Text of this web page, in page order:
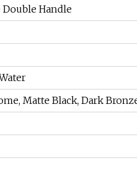
Handle
Matte Black, Dark